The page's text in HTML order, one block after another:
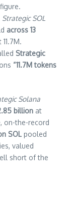
Strategic SOL
across 13
Strategic
“11.7M tokens
Solana
billion at
on-the-record
SOL pooled
valued
short of the